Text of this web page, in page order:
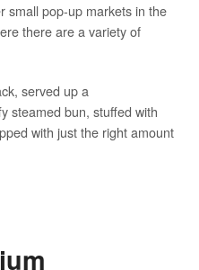
small pop-up markets in the
there are a variety of
served up a
steamed bun, stuffed with
with just the right amount